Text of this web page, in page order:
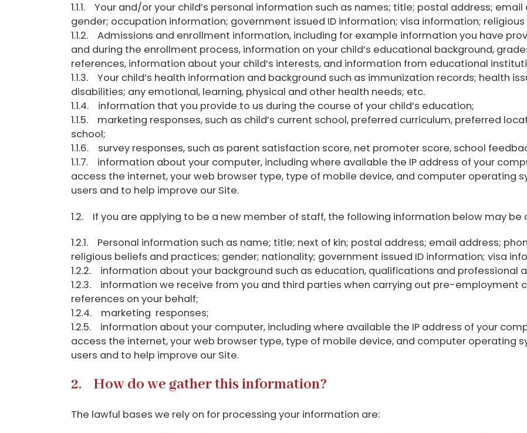
1.1.1. Your and/or your child’s personal information such as names; title; postal address;
gender; occupation information; government issued ID information; visa information; religious
1.1.2. Admissions and enrollment information, including for example information you have
and during the enrollment process, information on your child’s educational background,
references, information about your child’s interests, and information from educational
1.1.3. Your child’s health information and background such as immunization records; health
disabilities; any emotional, learning, physical and other health needs; etc.
1.1.4. information that you provide to us during the course of your child’s education;
1.1.5. marketing responses, such as child’s current school, preferred curriculum, preferred
school;
1.1.6. survey responses, such as parent satisfaction score, net promoter score, school
1.1.7. information about your computer, including where available the IP address of your
access the internet, your web browser type, type of mobile device, and computer operating
users and to help improve our Site.
1.2. If you are applying to be a new member of staff, the following information below may be
1.2.1. Personal information such as name; title; next of kin; postal address; email address;
religious beliefs and practices; gender; nationality; government issued ID information; visa
1.2.2. information about your background such as education, qualifications and professional
1.2.3. information we receive from you and third parties when carrying out pre-employment
references on your behalf;
1.2.4. marketing responses;
1.2.5. information about your computer, including where available the IP address of your
access the internet, your web browser type, type of mobile device, and computer operating
users and to help improve our Site.
2. How do we gather this information?
The lawful bases we rely on for processing your information are: